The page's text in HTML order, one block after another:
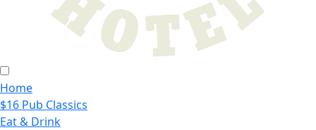
Home
$16 Pub Classics
Eat & Drink